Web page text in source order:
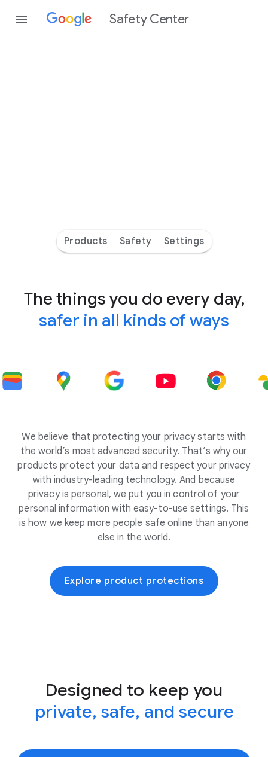
Safety Center
Products Safety Settings
The things you do every day,
safer in all kinds of ways
We believe that protecting your privacy starts with
the world’s most advanced security. That’s why our
products protect your data and respect your privacy
with industry-leading technology. And because
privacy is personal, we put you in control of your
personal information with easy-to-use settings. This
is how we keep more people safe online than anyone
else in the world.
Explore product protections
Designed to keep you
private, safe, and secure